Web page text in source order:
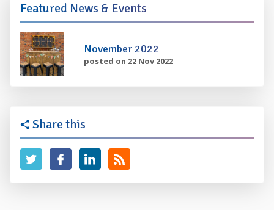
Featured News & Events
November 2022
posted on 22 Nov 2022
Share this